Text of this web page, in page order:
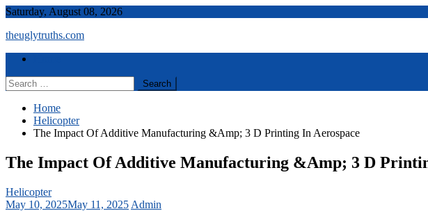
Skip
content
Saturday, August 08, 2026
theuglytruths.com
Menu
Search
for:
Home
Helicopter
The Impact Of Additive Manufacturing &Amp; 3 D Printing In Aerospace
The Impact Of Additive Manufacturing &Amp; 3 D
Helicopter
May 10, 2025May 11, 2025 Admin